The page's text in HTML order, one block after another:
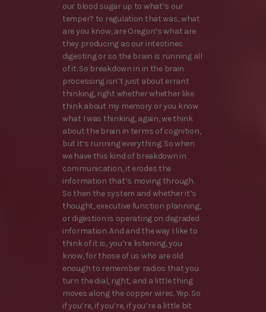
our blood sugar up to what’s our
temper? to regulation that was, what
are you know, are Oregon’s what are
they producing as our intestines
digesting or so the brain is running all
of it. So breakdown in in the brain
processing isn’t just about errant
thinking, right whether whether like
think about my memory or you know
what I was thinking, again, we think
about the brain in terms of cognition,
but it’s running everything. So when
we have this kind of breakdown in
communication, it erodes the
information that’s moving through.
So then the system and whether it’s
thought, executive function planning,
or digestion is operating on degraded
information. And and the way I like to
think of it is, you’re listening, you
know, for those of us who are old
enough to remember radios that you
turn the dial, right, and a little thing
moves along the copper wires. Yep. So
if you’re, if you’re, if you’re a little bit